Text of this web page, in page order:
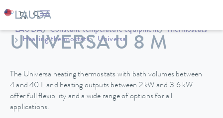
LAUDA Constant temperature equipment
Thermostats
Heating thermostats
Universa
UNIVERSA U 8 M
The Universa heating thermostats with bath volumes between
4 and 40 L and heating outputs between 2 kW and 3.6 kW
offer full flexibility and a wide range of options for all
applications.